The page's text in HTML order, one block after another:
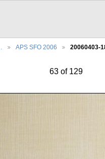
APS SFO 2006 20060403-
63 of 129